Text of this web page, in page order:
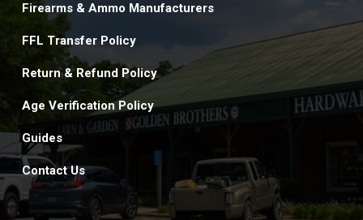
Firearms & Ammo Manufacturers
FFL Transfer Policy
Return & Refund Policy
Age Verification Policy
Guides
Contact Us